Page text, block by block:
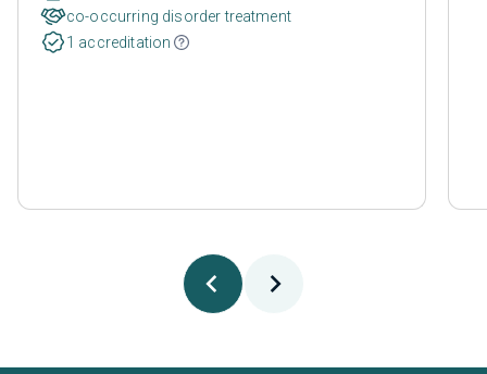
co-occurring disorder treatment
1 accreditation